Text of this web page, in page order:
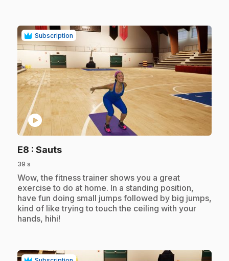
Subscription
play_circle
E8 : Sauts.
39 s
.Wow, the fitness trainer shows you a great
exercise to do at home. In a standing position,
have fun doing small jumps followed by big jumps,
kind of like trying to touch the ceiling with your
hands, hihi!